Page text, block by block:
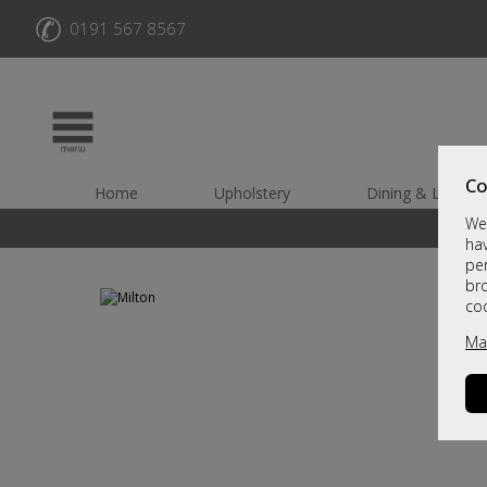
✆ 0191 567 8567
Home Upholstery Dining & Living